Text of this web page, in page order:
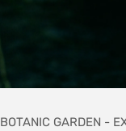
BOTANIC GARDEN -